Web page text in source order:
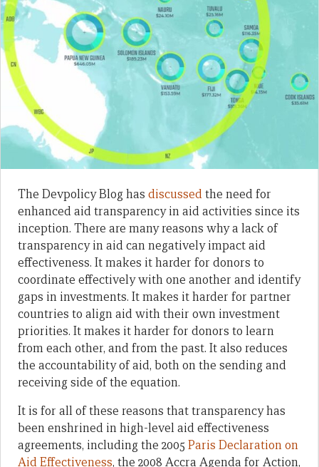
The Devpolicy Blog has discussedthe need for
enhanced aid transparency in aid activities since its
inception. There are many reasons why a lack of
transparency in aid can negatively impact aid
effectiveness. It makes it harder for donors to
coordinate effectively with one another and identify
gaps in investments. It makes it harder for partner
countries to align aid with their own investment
priorities. It makes it harder for donors to learn
from each other, and from the past. It also reduces
the accountability of aid, both on the sending and
receiving side of the equation.
It is for all of these reasons that transparency has
been enshrined in high-level aid effectiveness
agreements, including the 2005 Paris Declaration on
Aid Effectiveness, the 2008 Accra Agenda for Action,